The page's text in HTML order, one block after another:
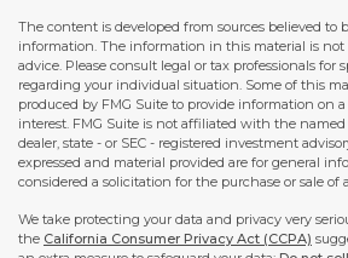
The content is developed from sources believed to
information. The information in this material is not
advice. Please consult legal or tax professionals for
regarding your individual situation. Some of this
produced by FMG Suite to provide information on
interest. FMG Suite is not affiliated with the
dealer, state - or SEC - registered investment
expressed and material provided are for general
considered a solicitation for the purchase or sale of
We take protecting your data and privacy very
the California Consumer Privacy Act (CCPA)